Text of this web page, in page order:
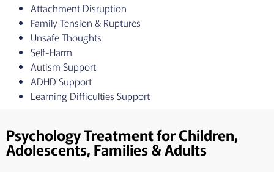
Attachment Disruption
Family Tension & Ruptures
Unsafe Thoughts
Self-Harm
Autism Support
ADHD Support
Learning Difficulties Support
Psychology Treatment for Children,
Adolescents, Families & Adults​